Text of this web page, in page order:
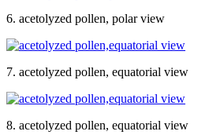
6. acetolyzed pollen, polar view
7. acetolyzed pollen, equatorial view
8. acetolyzed pollen, equatorial view